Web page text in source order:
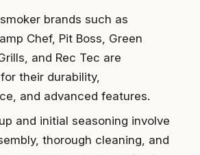
brands such as
Chef, Pit Boss, Green
and Rec Tec are
their durability,
and advanced features.
and initial seasoning involve
thorough cleaning, and